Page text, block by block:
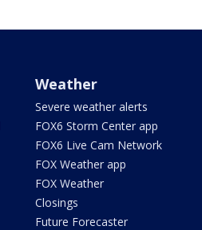
Weather
Severe weather alerts
FOX6 Storm Center app
FOX6 Live Cam Network
FOX Weather app
FOX Weather
Closings
Future Forecaster